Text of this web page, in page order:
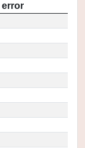
error